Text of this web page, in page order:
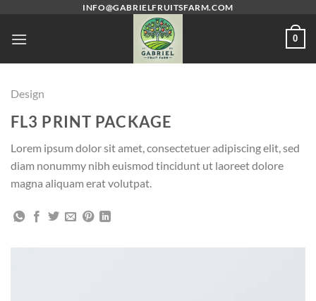
content
INFO@GABRIELFRUITSFARM.COM
0
Design
FL3 PRINT PACKAGE
Lorem ipsum dolor sit amet, consectetuer adipiscing elit, sed
diam nonummy nibh euismod tincidunt ut laoreet dolore
magna aliquam erat volutpat.